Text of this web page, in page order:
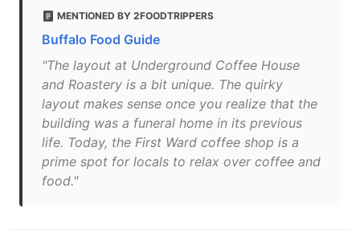
MENTIONED BY 2FOODTRIPPERS
Buffalo Food Guide
"The layout at Underground Coffee House
and Roastery is a bit unique. The quirky
layout makes sense once you realize that the
building was a funeral home in its previous
life. Today, the First Ward coffee shop is a
prime spot for locals to relax over coffee and
food."